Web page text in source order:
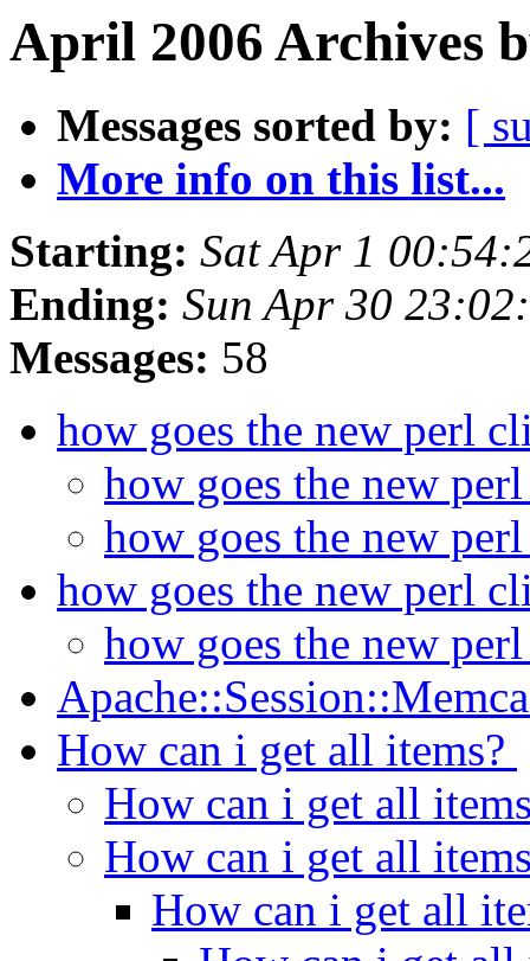
April 2006 Archives
Messages sorted by: [
More info on this list...
Starting: Sat Apr 1
Ending: Sun Apr 30
Messages: 58
how goes the new perl
how goes the new
how goes the new
how goes the new perl
how goes the new
How can i get all items?
How can i get all
How can i get all
How can i get all